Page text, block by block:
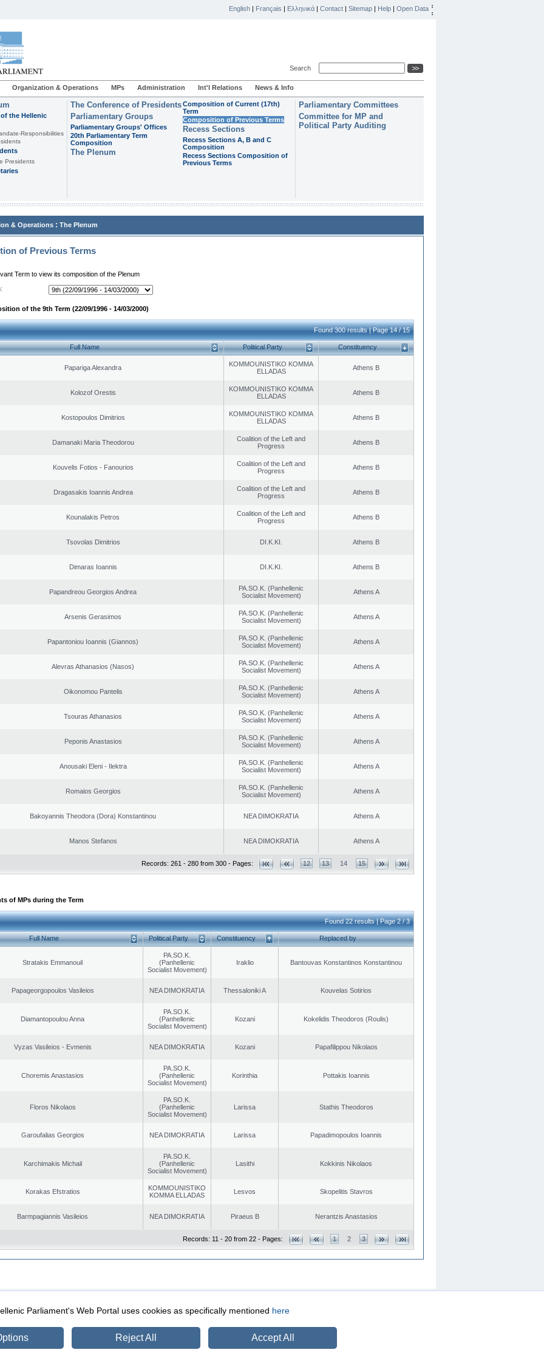
English | Français | Ελληνικά | Contact | Sitemap | Help | Open Data
Search
Organization & Operations MPs Administration Int'l Relations News & Info
the Hellenic
Responsibilities
Presidents
The Conference of Presidents
Parliamentary Groups
Parliamentary Groups' Offices
20th Parliamentary Term
Composition
The Plenum
Composition of Current (17th)
Term
Composition of Previous Terms
Recess Sections
Recess Sections A, B and C
Composition
Recess Sections Composition of
Previous Terms
Parliamentary Committees
Committee for MP and
Political Party Auditing
& Operations : The Plenum
of Previous Terms
Term to view its composition of the Plenum
of the 9th Term (22/09/1996 - 14/03/2000)
Found 300 results | Page 14 / 15
Full Name Political Party Constituency
Papariga Alexandra
KOMMOUNISTIKO KOMMA
ELLADAS
Athens B
Kolozof Orestis
KOMMOUNISTIKO KOMMA
ELLADAS
Athens B
Kostopoulos Dimitrios
KOMMOUNISTIKO KOMMA
ELLADAS
Athens B
Damanaki Maria Theodorou
Coalition of the Left and
Progress
Athens B
Kouvelis Fotios - Fanourios
Coalition of the Left and
Progress
Athens B
Dragasakis Ioannis Andrea
Coalition of the Left and
Progress
Athens B
Kounalakis Petros
Coalition of the Left and
Progress
Athens B
Tsovolas Dimitrios DI.K.KI. Athens B
Dimaras Ioannis DI.K.KI. Athens B
Papandreou Georgios Andrea
PA.SO.K. (Panhellenic
Socialist Movement)
Athens A
Arsenis Gerasimos
PA.SO.K. (Panhellenic
Socialist Movement)
Athens A
Papantoniou Ioannis (Giannos)
PA.SO.K. (Panhellenic
Socialist Movement)
Athens A
Alevras Athanasios (Nasos)
PA.SO.K. (Panhellenic
Socialist Movement)
Athens A
Oikonomou Pantelis
PA.SO.K. (Panhellenic
Socialist Movement)
Athens A
Tsouras Athanasios
PA.SO.K. (Panhellenic
Socialist Movement)
Athens A
Peponis Anastasios
PA.SO.K. (Panhellenic
Socialist Movement)
Athens A
Anousaki Eleni - Ilektra
PA.SO.K. (Panhellenic
Socialist Movement)
Athens A
Romaios Georgios
PA.SO.K. (Panhellenic
Socialist Movement)
Athens A
Bakoyannis Theodora (Dora) Konstantinou NEA DIMOKRATIA Athens A
Manos Stefanos NEA DIMOKRATIA Athens A
Records: 261 - 280 from 300 - Pages: 12 13 14 15
of MPs during the Term
Found 22 results | Page 2 / 3
Full Name Political Party Constituency Replaced by
Stratakis Emmanouil
PA.SO.K.
(Panhellenic
Socialist Movement)
Iraklio Bantouvas Konstantinos Konstantinou
Papageorgopoulos Vasileios NEA DIMOKRATIA Thessaloniki A Kouvelas Sotirios
Diamantopoulou Anna
PA.SO.K.
(Panhellenic
Socialist Movement)
Kozani Kokelidis Theodoros (Roulis)
Vyzas Vasileios - Evmenis NEA DIMOKRATIA Kozani Papafilippou Nikolaos
Choremis Anastasios
PA.SO.K.
(Panhellenic
Socialist Movement)
Korinthia Pottakis Ioannis
Floros Nikolaos
PA.SO.K.
(Panhellenic
Socialist Movement)
Larissa Stathis Theodoros
Garoufalias Georgios NEA DIMOKRATIA Larissa Papadimopoulos Ioannis
Karchimakis Michail
PA.SO.K.
(Panhellenic
Socialist Movement)
Lasithi Kokkinis Nikolaos
Korakas Efstratios
KOMMOUNISTIKO
KOMMA ELLADAS
Lesvos Skopelitis Stavros
Barmpagiannis Vasileios NEA DIMOKRATIA Piraeus B Nerantzis Anastasios
Records: 11 - 20 from 22 - Pages: 1 2 3
Security & Access
Parliament's Web Portal uses cookies as specifically mentioned here
Reject All Accept All